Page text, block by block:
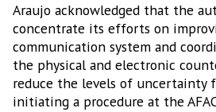
Araujo acknowledged that the
concentrate its efforts on
communication system and
the physical and electronic
reduce the levels of uncertainty
initiating a procedure at the